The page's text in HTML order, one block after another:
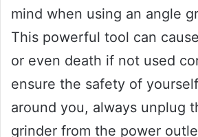
mind when using an angle
This powerful tool can
or even death if not used
ensure the safety of
around you, always unplug
grinder from the power